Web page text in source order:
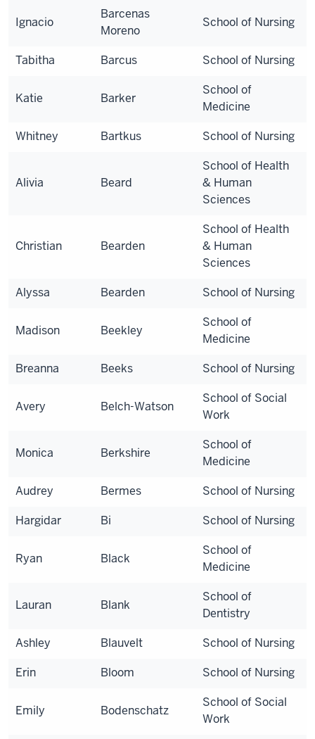
Ignacio
Barcenas
Moreno
School of Nursing
Tabitha Barcus School of Nursing
Katie Barker
School of
Medicine
Whitney
Bartkus School of Nursing
Alivia Beard
School of Health
& Human
Sciences
Christian Bearden
School of Health
& Human
Sciences
Alyssa
Bearden School of Nursing
Madison Beekley
School of
Medicine
Breanna
Beeks School of Nursing
Avery Belch-Watson
School of Social
Work
Monica Berkshire
School of
Medicine
Audrey
Bermes
School of Nursing
Hargidar
Bi School of Nursing
Ryan Black
School of
Medicine
Lauran Blank
School of
Dentistry
Ashley
Blauvelt
School of Nursing
Erin
Bloom School of Nursing
Emily Bodenschatz
School of Social
Work